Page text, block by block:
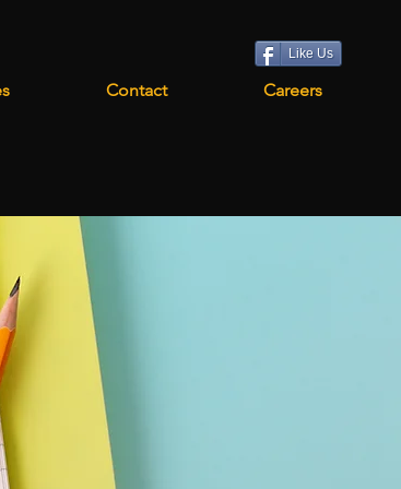
Like Us
Contact Careers